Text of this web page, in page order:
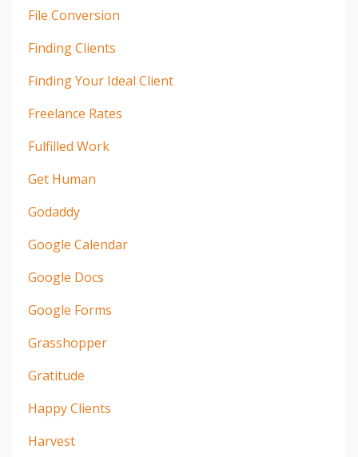
File Conversion
Finding Clients
Finding Your Ideal Client
Freelance Rates
Fulfilled Work
Get Human
Godaddy
Google Calendar
Google Docs
Google Forms
Grasshopper
Gratitude
Happy Clients
Harvest